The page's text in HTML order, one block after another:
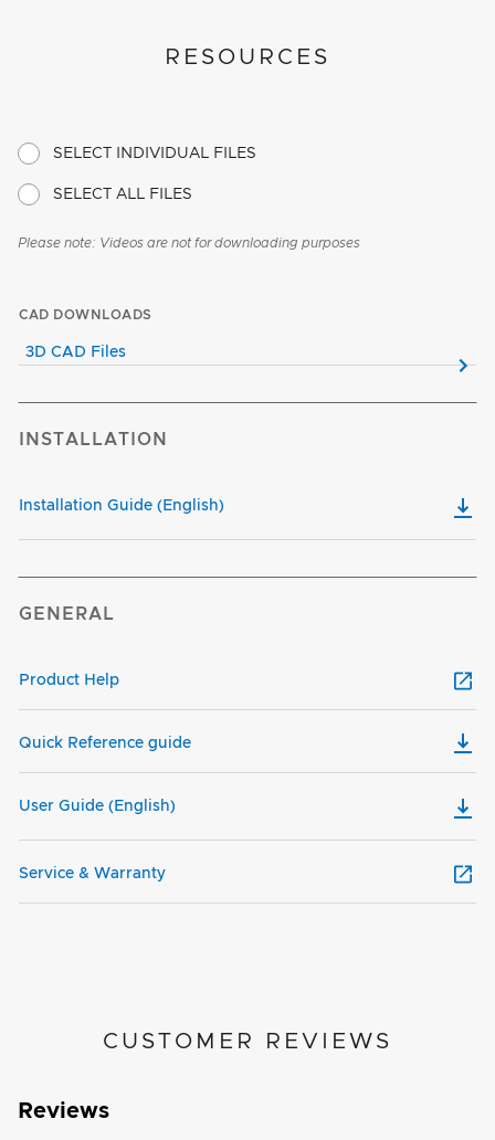
RESOURCES
SELECT INDIVIDUAL FILES
SELECT ALL FILES
Please note: Videos are not for downloading purposes
CAD DOWNLOADS
3D CAD Files
INSTALLATION
Installation Guide (English)
GENERAL
Product Help
Quick Reference guide
User Guide (English)
Service & Warranty
CUSTOMER REVIEWS